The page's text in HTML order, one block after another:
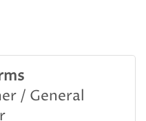
/ General